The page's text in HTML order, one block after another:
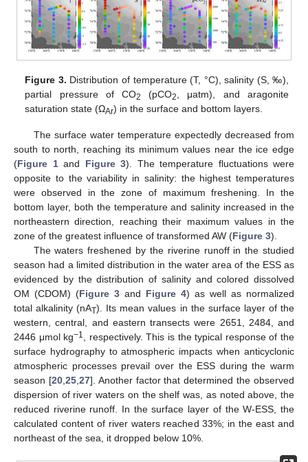
Figure 3. Distribution of temperature (T, °C), salinity (S, ‰),
partial pressure of CO2 (pCO2
, μatm), and aragonite
saturation state (ΩAr) in the surface and bottom layers.
The surface water temperature expectedly decreased from
south to north, reaching its minimum values near the ice edge
(Figure 1and Figure 3). The temperature fluctuations were
opposite to the variability in salinity: the highest temperatures
were observed in the zone of maximum freshening. In the
bottom layer, both the temperature and salinity increased in the
northeastern direction, reaching their maximum values in the
zone of the greatest influence of transformed AW (Figure 3).
The waters freshened by the riverine runoff in the studied
season had a limited distribution in the water area of the ESS as
evidenced by the distribution of salinity and colored dissolved
OM (CDOM) (Figure 3 and Figure 4) as well as normalized
total alkalinity (nAT). Its mean values in the surface layer of the
western, central, and eastern transects were 2651, 2484, and
2446 μmol kg−1
, respectively. This is the typical response of the
surface hydrography to atmospheric impacts when anticyclonic
atmospheric processes prevail over the ESS during the warm
season [20, 25, 27]. Another factor that determined the observed
dispersion of river waters on the shelf was, as noted above, the
reduced riverine runoff. In the surface layer of the W-ESS, the
calculated content of river waters reached 33%; in the east and
northeast of the sea, it dropped below 10%.